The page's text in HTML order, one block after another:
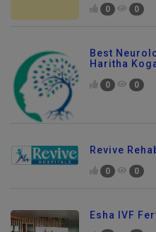
0 0
Best
Haritha
0 0
Revive
0 0
Esha IVF